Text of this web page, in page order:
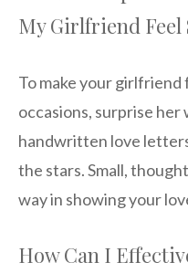
My Girlfriend Feel
To make your girlfriend
occasions, surprise
handwritten love
the stars. Small,
way in showing your
How Can I